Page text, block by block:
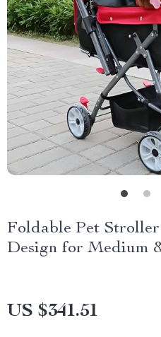
Foldable Pet
Design for Medium
US $341.51